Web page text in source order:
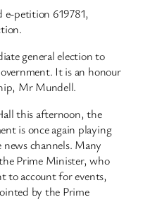
e-petition 619781,
general election to
It is an honour
Mr Mundell.
this afternoon, the
is once again playing
channels. Many
Prime Minister, who
to account for events,
by the Prime